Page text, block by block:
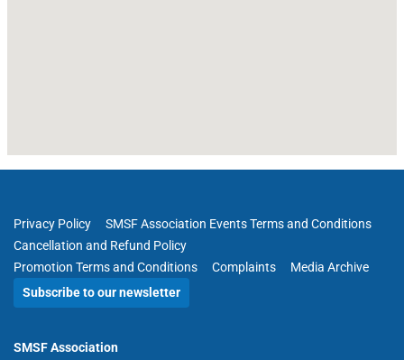
Privacy Policy
SMSF Association Events Terms and Conditions
Cancellation and Refund Policy
Promotion Terms and Conditions
Complaints
Media Archive
Subscribe to our newsletter
SMSF Association